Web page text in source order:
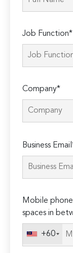
Job Function*
Company*
leave
this
Business
Mobile
spaces in
+60